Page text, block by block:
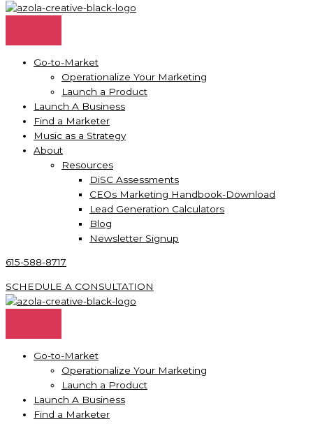
Go-to-Market
Operationalize Your Marketing
Launch a Product
Launch A Business
Find a Marketer
Music as a Strategy
About
Resources
DiSC Assessments
CEOs Marketing Handbook-Download
Lead Generation Calculators
Blog
Newsletter Signup
615-588-8717
SCHEDULE A CONSULTATION
Go-to-Market
Operationalize Your Marketing
Launch a Product
Launch A Business
Find a Marketer